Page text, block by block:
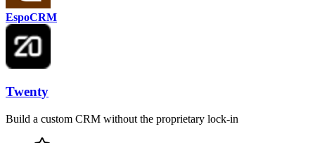
EspoCRM
Twenty
Build a custom CRM without the proprietary lock-in